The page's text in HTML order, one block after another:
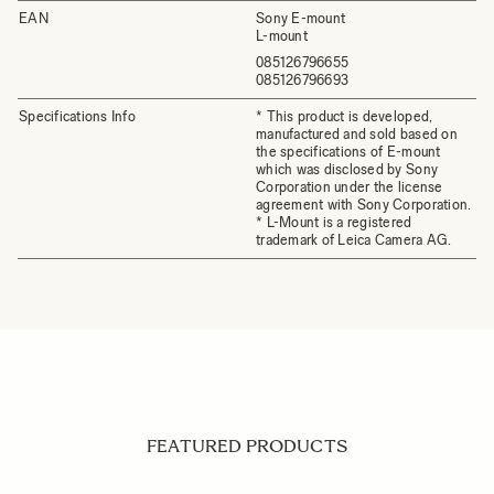
EAN
Sony E-mount
L-mount
085126796655
085126796693
Specifications Info
* This product is developed,
manufactured and sold based on
the specifications of E-mount
which was disclosed by Sony
Corporation under the license
agreement with Sony Corporation.
* L-Mount is a registered
trademark of Leica Camera AG.
FEATURED PRODUCTS